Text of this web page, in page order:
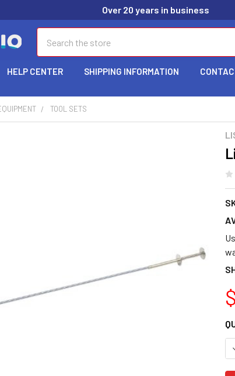
Over 20 years in business
HELP CENTER SHIPPING INFORMATION
TOOL SETS